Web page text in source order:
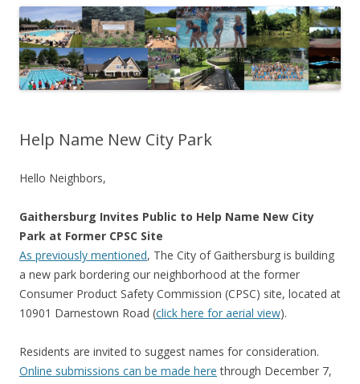
Help Name New City Park
Hello Neighbors,
Gaithersburg Invites Public to Help Name New City
Park at Former CPSC Site
As previously mentioned, The City of Gaithersburg is building
a new park bordering our neighborhood at the former
Consumer Product Safety Commission (CPSC) site, located at
10901 Darnestown Road (click here for aerial view).
Residents are invited to suggest names for consideration.
Online submissions can be made here through December 7,